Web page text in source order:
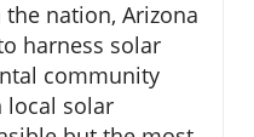
nation, Arizona
harness solar
community
local solar